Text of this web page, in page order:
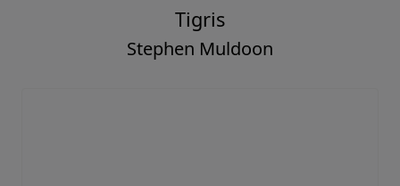
Tigris
Stephen Muldoon